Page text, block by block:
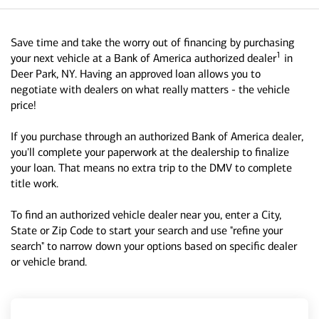
Save time and take the worry out of financing by purchasing
your next vehicle at a Bank of America authorized dealer1 in
Deer Park, NY. Having an approved loan allows you to
negotiate with dealers on what really matters - the vehicle
price!
If you purchase through an authorized Bank of America dealer,
you'll complete your paperwork at the dealership to finalize
your loan. That means no extra trip to the DMV to complete
title work.
To find an authorized vehicle dealer near you, enter a City,
State or Zip Code to start your search and use "refine your
search" to narrow down your options based on specific dealer
or vehicle brand.